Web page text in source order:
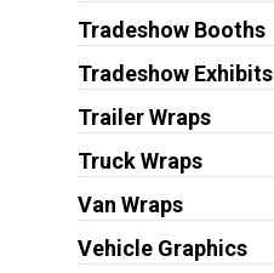
Tradeshow Booths
Tradeshow Exhibits
Trailer Wraps
Truck Wraps
Van Wraps
Vehicle Graphics